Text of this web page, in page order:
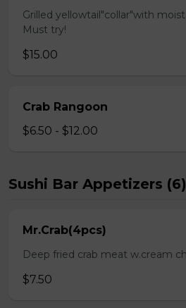
Grilled yellowtail"collar"with
Must try!
$15.00
Crab Rangoon
$6.50 - $12.00
Sushi Bar Appetizers (6)
Mr.Crab(4pcs)
Deep fried crab meat w.cream
$7.50